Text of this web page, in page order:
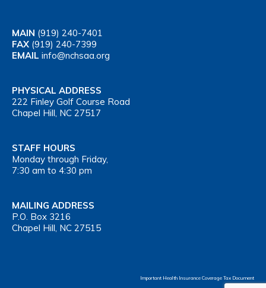
MAIN (919) 240-7401
FAX (919) 240-7399
EMAIL info@nchsaa.org
PHYSICAL ADDRESS
222 Finley Golf Course Road
Chapel Hill, NC 27517
STAFF HOURS
Monday through Friday,
7:30 am to 4:30 pm
MAILING ADDRESS
P.O. Box 3216
Chapel Hill, NC 27515
Important Health Insurance Coverage Tax Document